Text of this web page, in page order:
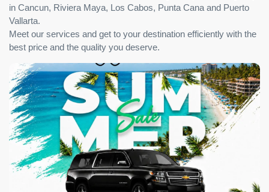
in Cancun, Riviera Maya, Los Cabos, Punta Cana and Puerto
Vallarta.
Meet our services and get to your destination efficiently with the
best price and the quality you deserve.